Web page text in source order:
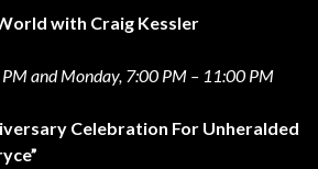
with Craig Kessler
and Monday, 7:00 PM – 11:00 PM
Celebration For Unheralded